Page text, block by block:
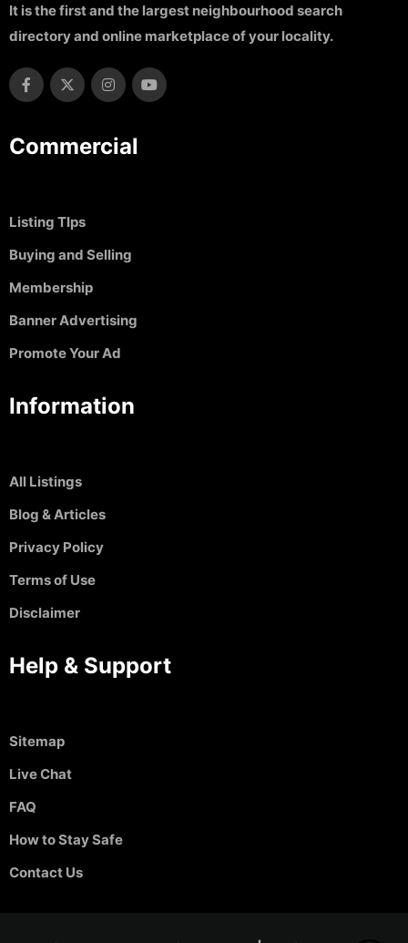
It is the first and the largest neighbourhood search
directory and online marketplace of your locality.
Commercial
Listing TIps
Buying and Selling
Membership
Banner Advertising
Promote Your Ad
Information
All Listings
Blog & Articles
Privacy Policy
Terms of Use
Disclaimer
Help & Support
Sitemap
Live Chat
FAQ
How to Stay Safe
Contact Us